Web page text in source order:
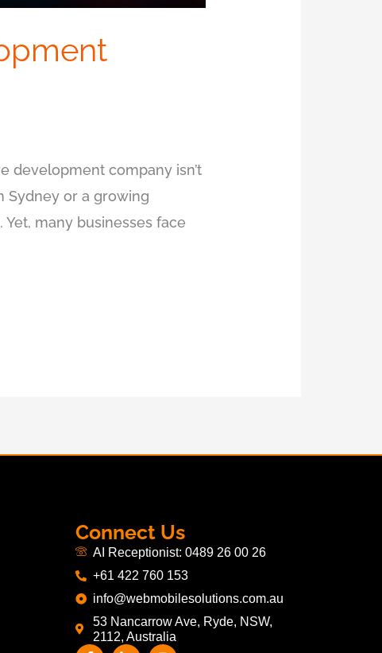
development company isn’t
Sydney or a growing
many businesses face
Connect Us
AI Receptionist: 0489 26 00 26
+61 422 760 153
info@webmobilesolutions.com.au
53 Nancarrow Ave, Ryde, NSW,
2112, Australia